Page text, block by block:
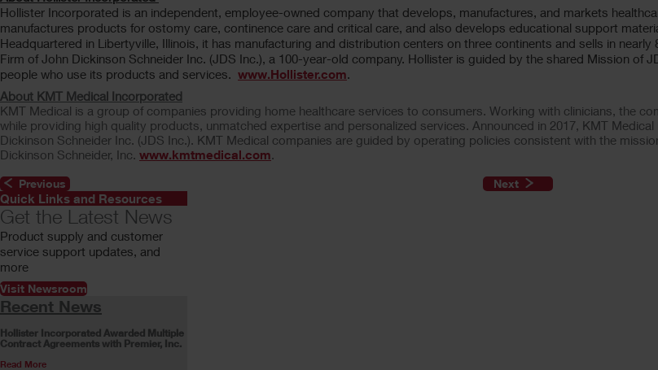
Hollister Incorporated is an independent, employee-owned company that develops, manufactures, and markets
manufactures products for ostomy care, continence care and critical care, and also develops educational support
Headquartered in Libertyville, Illinois, it has manufacturing and distribution centers on three continents and sells in
Firm of John Dickinson Schneider Inc. (JDS Inc.), a 100-year-old company. Hollister is guided by the shared Mission of
people who use its products and services. www.Hollister.com.
About KMT Medical Incorporated
KMT Medical is a group of companies providing home healthcare services to consumers. Working with clinicians, the
while providing high quality products, unmatched expertise and personalized services. Announced in 2017, KMT
Dickinson Schneider Inc. (JDS Inc.). KMT Medical companies are guided by operating policies consistent with the
Dickinson Schneider, Inc. www.kmtmedical.com.
Previous Next
Quick Links and Resources
Get the Latest News
Product supply and customer
service support updates, and
more
Visit Newsroom
Recent News
Hollister Incorporated Awarded Multiple
Contract Agreements with Premier, Inc.
Read More